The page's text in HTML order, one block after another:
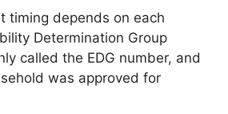
timing depends on each
Determination Group
called the EDG number, and
was approved for